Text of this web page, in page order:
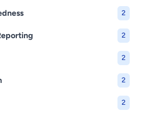
2
2
2
2
2